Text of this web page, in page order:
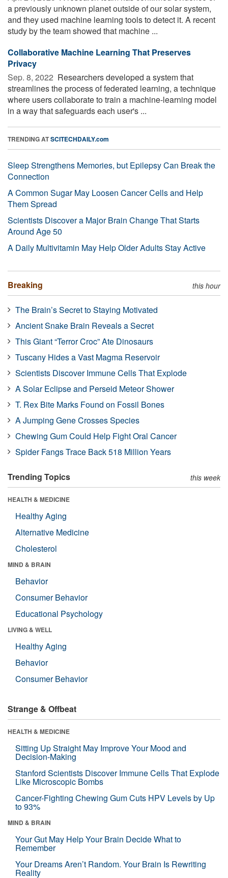
a previously unknown planet outside of our solar system,
and they used machine learning tools to detect it. A recent
study by the team showed that machine ...
Collaborative Machine Learning That Preserves
Privacy
Sep. 8, 2022  Researchers developed a system that
streamlines the process of federated learning, a technique
where users collaborate to train a machine-learning model
in a way that safeguards each user's ...
TRENDING ATSCITECHDAILY.com
Sleep Strengthens Memories, but Epilepsy Can Break the
Connection
A Common Sugar May Loosen Cancer Cells and Help
Them Spread
Scientists Discover a Major Brain Change That Starts
Around Age 50
A Daily Multivitamin May Help Older Adults Stay Active
Breaking this hour
The Brain’s Secret to Staying Motivated
Ancient Snake Brain Reveals a Secret
This Giant “Terror Croc” Ate Dinosaurs
Tuscany Hides a Vast Magma Reservoir
Scientists Discover Immune Cells That Explode
A Solar Eclipse and Perseid Meteor Shower
T. Rex Bite Marks Found on Fossil Bones
A Jumping Gene Crosses Species
Chewing Gum Could Help Fight Oral Cancer
Spider Fangs Trace Back 518 Million Years
Trending Topics this week
HEALTH & MEDICINE
Healthy Aging
Alternative Medicine
Cholesterol
MIND & BRAIN
Behavior
Consumer Behavior
Educational Psychology
LIVING & WELL
Healthy Aging
Behavior
Consumer Behavior
Strange & Offbeat
HEALTH & MEDICINE
Sitting Up Straight May Improve Your Mood and
Decision-Making
Stanford Scientists Discover Immune Cells That Explode
Like Microscopic Bombs
Cancer-Fighting Chewing Gum Cuts HPV Levels by Up
to 93%
MIND & BRAIN
Your Gut May Help Your Brain Decide What to
Remember
Your Dreams Aren’t Random. Your Brain Is Rewriting
Reality